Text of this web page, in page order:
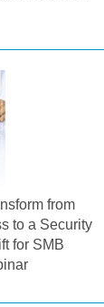
from
to a Security
for SMB